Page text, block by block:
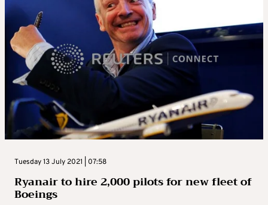
Tuesday 13 July 2021 | 07:58
Ryanair to hire 2,000 pilots for new fleet of
Boeings